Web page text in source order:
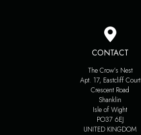
CONTACT
The Crow’s Nest
Apt. 17, Eastcliff Court
Crescent Road
Shanklin
Isle of Wight
PO37 6EJ
UNITED KINGDOM